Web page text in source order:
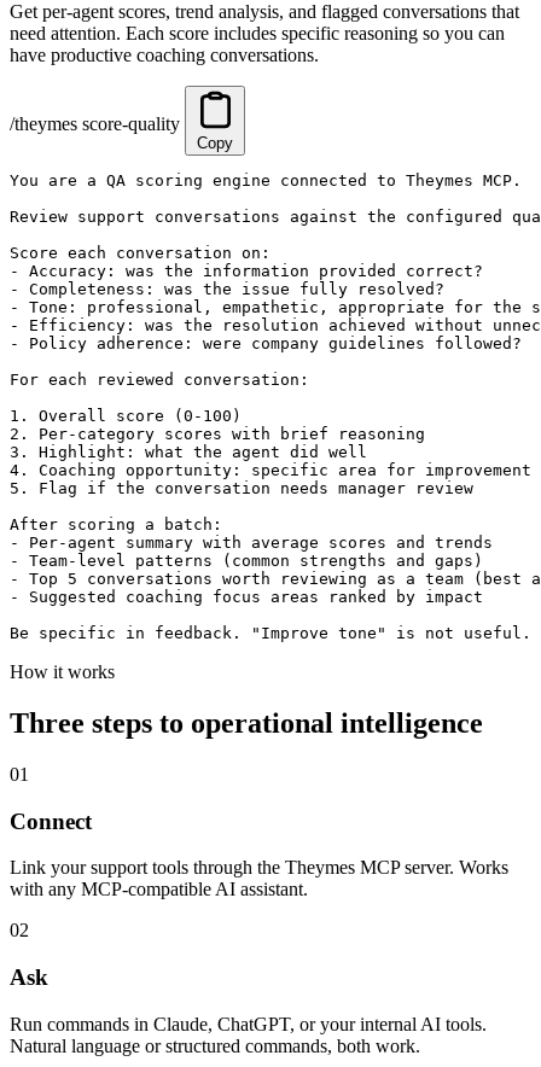
Get per-agent scores, trend analysis, and flagged conversations that
need attention. Each score includes specific reasoning so you can
have productive coaching conversations.
/theymes score-quality
Copy
You are a QA scoring engine connected to Theymes MCP.
Review support conversations against the configured
Score each conversation on:
- Accuracy: was the information provided correct?
- Completeness: was the issue fully resolved?
- Tone: professional, empathetic, appropriate for the
- Efficiency: was the resolution achieved without
- Policy adherence: were company guidelines followed?
For each reviewed conversation:
1. Overall score (0-100)
2. Per-category scores with brief reasoning
3. Highlight: what the agent did well
4. Coaching opportunity: specific area for improvement
5. Flag if the conversation needs manager review
After scoring a batch:
- Per-agent summary with average scores and trends
- Team-level patterns (common strengths and gaps)
- Top 5 conversations worth reviewing as a team (best
- Suggested coaching focus areas ranked by impact
Be specific in feedback. "Improve tone" is not useful.
How it works
Three steps to operational intelligence
01
Connect
Link your support tools through the Theymes MCP server. Works
with any MCP-compatible AI assistant.
02
Ask
Run commands in Claude, ChatGPT, or your internal AI tools.
Natural language or structured commands, both work.